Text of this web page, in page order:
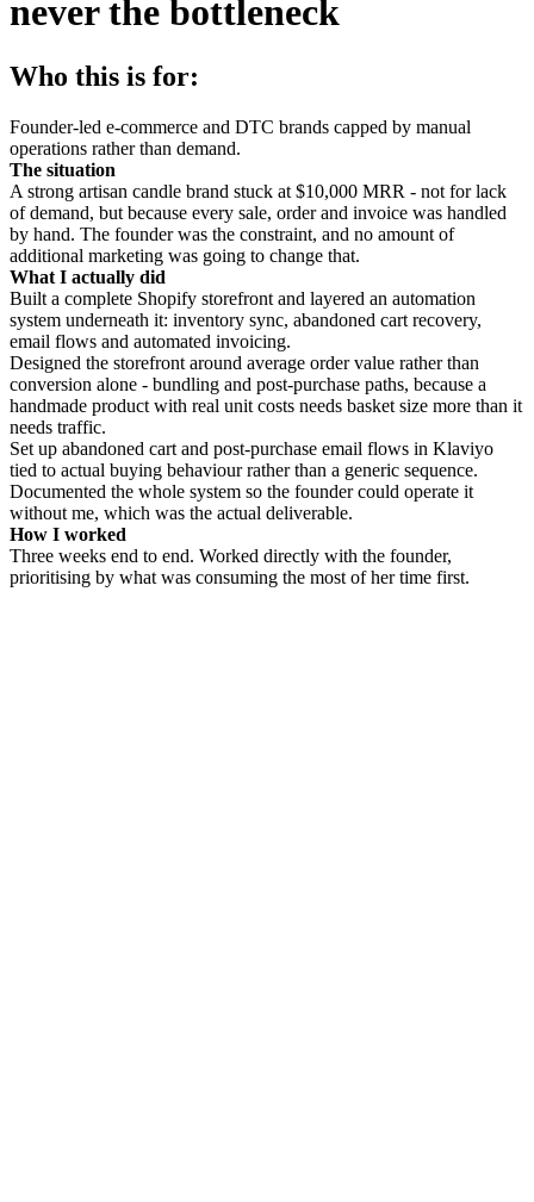
never the bottleneck
Who this is for:
Founder-led e-commerce and DTC brands capped by manual
operations rather than demand.
The situation
A strong artisan candle brand stuck at $10,000 MRR - not for lack
of demand, but because every sale, order and invoice was handled
by hand. The founder was the constraint, and no amount of
additional marketing was going to change that.
What I actually did
Built a complete Shopify storefront and layered an automation
system underneath it: inventory sync, abandoned cart recovery,
email flows and automated invoicing.
Designed the storefront around average order value rather than
conversion alone - bundling and post-purchase paths, because a
handmade product with real unit costs needs basket size more than it
needs traffic.
Set up abandoned cart and post-purchase email flows in Klaviyo
tied to actual buying behaviour rather than a generic sequence.
Documented the whole system so the founder could operate it
without me, which was the actual deliverable.
How I worked
Three weeks end to end. Worked directly with the founder,
prioritising by what was consuming the most of her time first.